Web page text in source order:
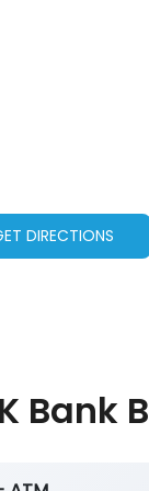
DIRECTIONS
Bank